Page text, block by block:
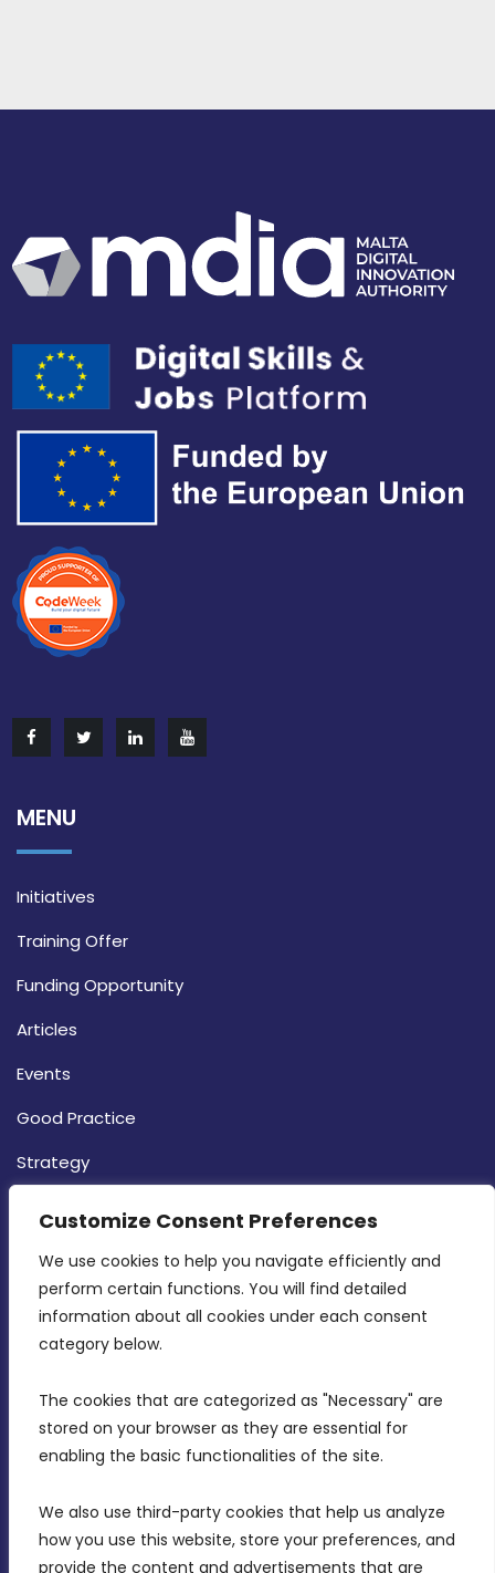
Customize Consent Preferences
We use cookies to help you navigate efficiently and
perform certain functions. You will find detailed
information about all cookies under each consent
category below.
The cookies that are categorized as "Necessary" are
stored on your browser as they are essential for
enabling the basic functionalities of the site.
We also use third-party cookies that help us analyze
how you use this website, store your preferences, and
provide the content and advertisements that are
MENU
Initiatives
Training Offer
Funding Opportunity
Articles
Events
Good Practice
Strategy
MDIA, Twenty20 Business Centre, Triq l-
Intornjatur, Zone 3, Central Business District,
Birkirkara, CBD 3050
info@mdia.gov.mt